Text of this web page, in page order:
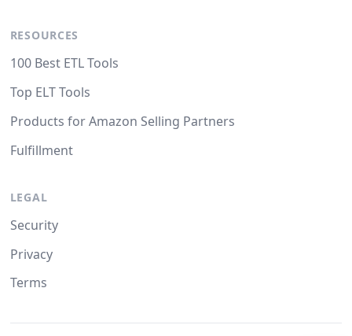
RESOURCES
100 Best ETL Tools
Top ELT Tools
Products for Amazon Selling Partners
Fulfillment
LEGAL
Security
Privacy
Terms